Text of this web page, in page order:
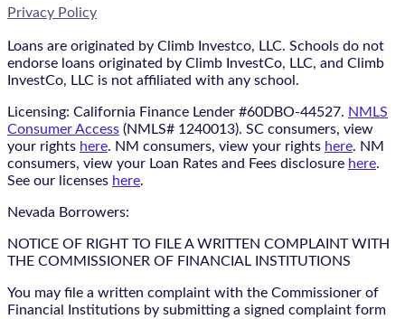
Privacy Policy
Loans are originated by Climb Investco, LLC. Schools do not
endorse loans originated by Climb InvestCo, LLC, and Climb
InvestCo, LLC is not affiliated with any school.
Licensing: California Finance Lender #60DBO-44527. NMLS
Consumer Access (NMLS# 1240013). SC consumers, view
your rights here. NM consumers, view your rights here. NM
consumers, view your Loan Rates and Fees disclosure here.
See our licenses here.
Nevada Borrowers:
NOTICE OF RIGHT TO FILE A WRITTEN COMPLAINT WITH
THE COMMISSIONER OF FINANCIAL INSTITUTIONS
You may file a written complaint with the Commissioner of
Financial Institutions by submitting a signed complaint form